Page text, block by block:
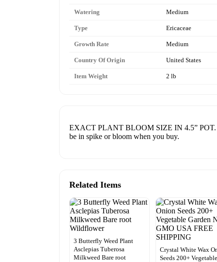
Watering Medium
Type Ericaceae
Growth Rate Medium
Country Of Origin United States
Item Weight 2 lb
EXACT PLANT BLOOM SIZE IN 4.5” POT.
be in spike or bloom when you buy.
Related Items
3 Butterfly Weed Plant
Asclepias Tuberosa
Milkweed Bare root
Crystal White Wax
Seeds 200+